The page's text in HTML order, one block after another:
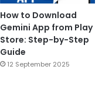
How to Download
Gemini App from Play
Store: Step-by-Step
Guide
12 September 2025